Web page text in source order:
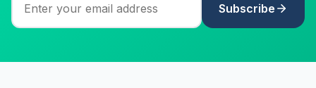
Subscribe